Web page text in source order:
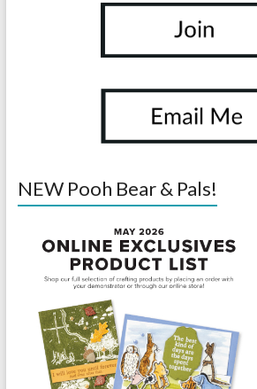
NEW Pooh Bear & Pals!